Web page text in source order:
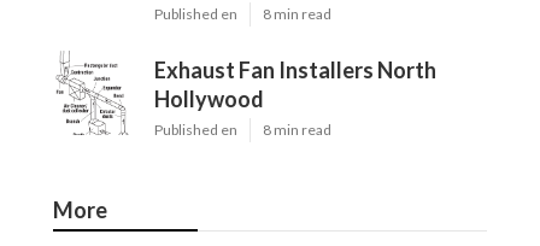
Published en 8 min read
Exhaust Fan Installers North
Hollywood
Published en 8 min read
More